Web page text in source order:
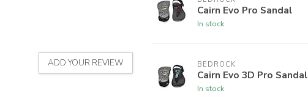
ADD YOUR REVIEW
Cairn Evo Pro Sandal
In stock
BEDROCK
Cairn Evo 3D Pro Sandal
In stock